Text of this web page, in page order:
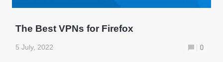
The Best VPNs for Firefox
5 July, 2022 0